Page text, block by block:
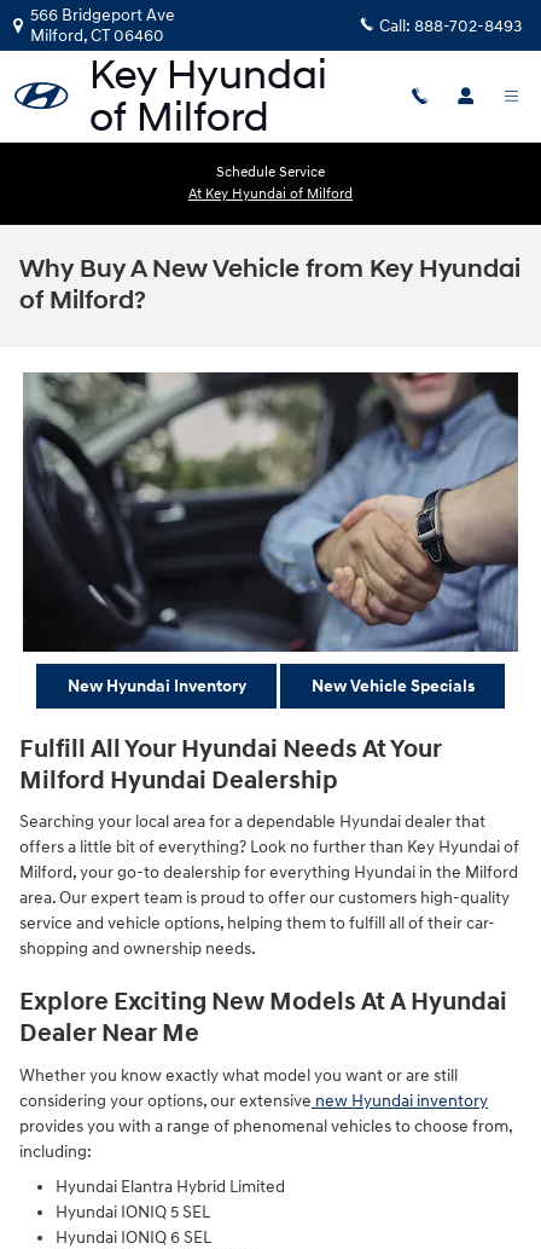
Skip to main content
566 Bridgeport Ave
Milford,CT06460 Call: 888-702-8493
Schedule Service
At Key Hyundai of Milford
Why Buy A New Vehicle from Key Hyundai
of Milford?
New Hyundai Inventory New Vehicle Specials
Fulfill All Your Hyundai Needs At Your
Milford Hyundai Dealership
Searching your local area for a dependable Hyundai dealer that
offers a little bit of everything? Look no further than Key Hyundai of
Milford, your go-to dealership for everything Hyundai in the Milford
area. Our expert team is proud to offer our customers high-quality
service and vehicle options, helping them to fulfill all of their car-
shopping and ownership needs.
Explore Exciting New Models At A Hyundai
Dealer Near Me
Whether you know exactly what model you want or are still
considering your options, our extensive new Hyundai inventory
provides you with a range of phenomenal vehicles to choose from,
including:
Hyundai Elantra Hybrid Limited
Hyundai IONIQ 5 SEL
Hyundai IONIQ 6 SEL